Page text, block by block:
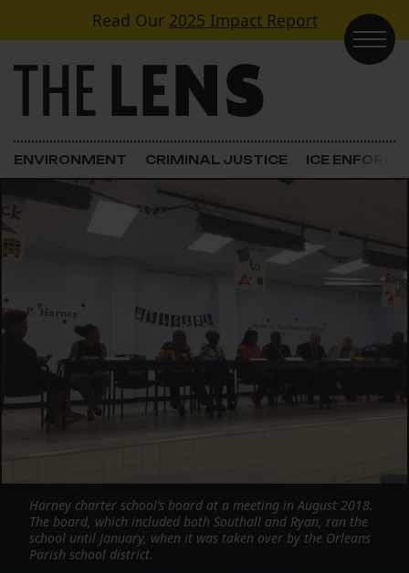
Skip to contentRead Our 2025 Impact Report
Main Navigation
ENVIRONMENT CRIMINAL JUSTICE ICE
Harney charter school’s board at a meeting in August 2018.
The board, which included both Southall and Ryan, ran the
school until January, when it was taken over by the Orleans
Parish school district.